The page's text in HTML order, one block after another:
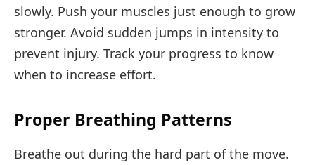
slowly. Push your muscles just enough to grow
stronger. Avoid sudden jumps in intensity to
prevent injury. Track your progress to know
when to increase effort.
Proper Breathing Patterns
Breathe out during the hard part of the move.